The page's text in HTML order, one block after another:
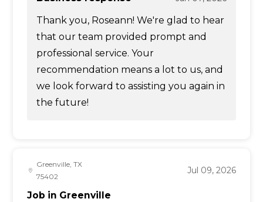
Thank you, Roseann! We're glad to hear
that our team provided prompt and
professional service. Your
recommendation means a lot to us, and
we look forward to assisting you again in
the future!
Greenville, TX
75402
Jul 09, 2026
Job in Greenville